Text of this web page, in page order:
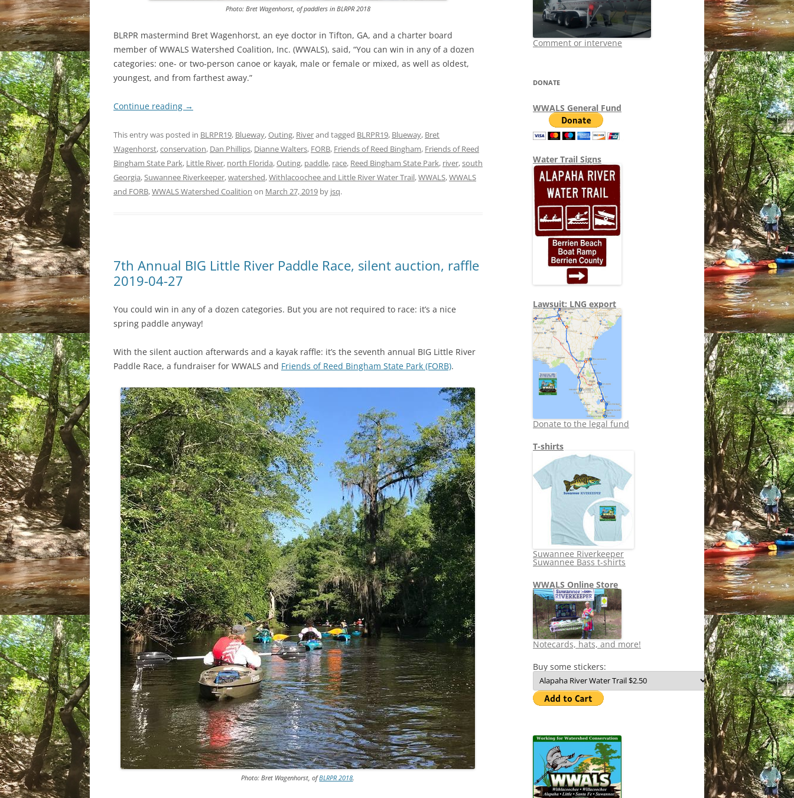
Photo: Bret Wagenhorst, of paddlers in BLRPR 2018
BLRPR mastermind Bret Wagenhorst, an eye doctor in Tifton, GA, and a charter board
member of WWALS Watershed Coalition, Inc. (WWALS), said, “You can win in any of a dozen
categories: one- or two-person canoe or kayak, male or female or mixed, as well as oldest,
youngest, and from farthest away.”
Continue reading →
This entry was posted in BLRPR19, Blueway,Outing, Riverand tagged BLRPR19, Blueway, Bret
Wagenhorst,conservation, Dan Phillips, Dianne Walters, FORB, Friends of Reed Bingham, Friends of Reed
Bingham State Park, Little River, north Florida,Outing, paddle, race, Reed Bingham State Park, river,south
Georgia,Suwannee Riverkeeper,watershed,Withlacoochee and Little River Water Trail,WWALS,WWALS
and FORB,WWALS Watershed Coalition on March 27, 2019 by jsq.
7th Annual BIG Little River Paddle Race, silent auction, raffle
2019-04-27
You could win in any of a dozen categories. But you are not required to race: it’s a nice
spring paddle anyway!
With the silent auction afterwards and a kayak raffle: it’s the seventh annual BIG Little River
Paddle Race, a fundraiser for WWALS and Friends of Reed Bingham State Park (FORB).
Photo: Bret Wagenhorst, ofBLRPR 2018.
Comment or intervene
DONATE
WWALS General Fund
Water Trail Signs
Lawsuit: LNG export
Donate to the legal fund
T-shirts
Suwannee Riverkeeper
Suwannee Bass t-shirts
WWALS Online Store
Notecards, hats, and more!
Buy some stickers: